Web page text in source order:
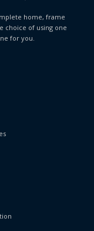
home, frame
choice of using one
for you.